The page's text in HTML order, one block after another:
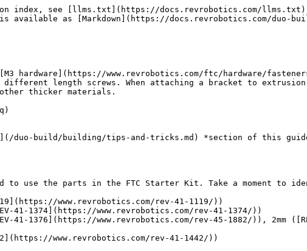
index, see [llms.txt](https://docs.revrobotics.com/llms.txt).
available as [Markdown](https://docs.revrobotics.com/duo-
[M3 hardware](https://www.revrobotics.com/ftc/hardware/
length screws. When attaching a bracket to
other thicker materials.
duo-build/building/tips-and-tricks.md) *section of this
to use the parts in the FTC Starter Kit. Take a moment to
www.revrobotics.com/rev-41-1119/))
41-1374](https://www.revrobotics.com/rev-41-1374/))
41-1376](https://www.revrobotics.com/rev-45-1882/)), 2mm
www.revrobotics.com/rev-41-1442/))